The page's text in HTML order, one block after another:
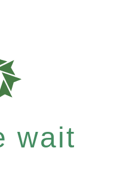
wait